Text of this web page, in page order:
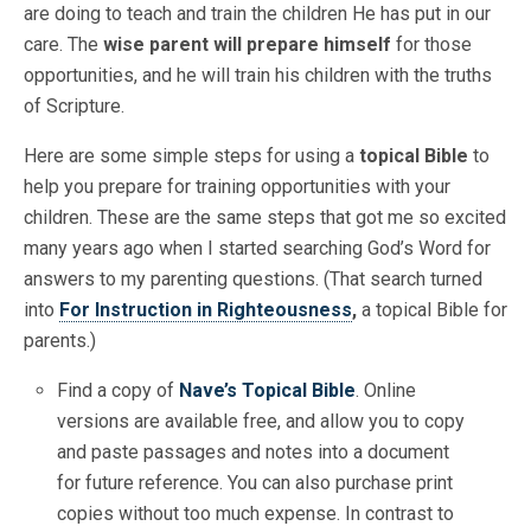
are doing to teach and train the children He has put in our
care. The wise parent will prepare himself for those
opportunities, and he will train his children with the truths
of Scripture.
Here are some simple steps for using a topical Bible to
help you prepare for training opportunities with your
children. These are the same steps that got me so excited
many years ago when I started searching God’s Word for
answers to my parenting questions. (That search turned
into For Instruction in Righteousness, a topical Bible for
parents.)
Find a copy of Nave’s Topical Bible. Online
versions are available free, and allow you to copy
and paste passages and notes into a document
for future reference. You can also purchase print
copies without too much expense. In contrast to